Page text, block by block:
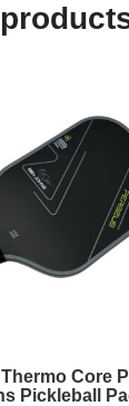
Core
Pickleball